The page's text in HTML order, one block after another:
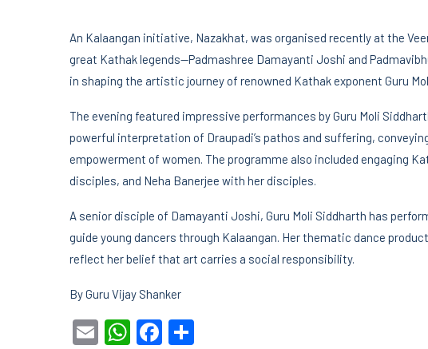
An Kalaangan initiative, Nazakhat, was organised recently at the
great Kathak legends—Padmashree Damayanti Joshi and
in shaping the artistic journey of renowned Kathak exponent Guru
The evening featured impressive performances by Guru Moli
powerful interpretation of Draupadi’s pathos and suffering,
empowerment of women. The programme also included engaging
disciples, and Neha Banerjee with her disciples.
A senior disciple of Damayanti Joshi, Guru Moli Siddharth has
guide young dancers through Kalaangan. Her thematic dance
reflect her belief that art carries a social responsibility.
By Guru Vijay Shanker
EmailWhatsApp
Facebook